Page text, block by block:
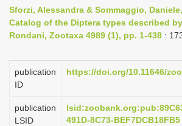
n
a
i
g
t
Sforzi, Alessandra & Sommaggio,
Catalog of the Diptera types described
Rondani, Zootaxa 4989 (1), pp. 1-438 :
publication
ID
https://doi.org/10.11646/
publication
LSID
491D-8C73-BEF7DCB18FB5